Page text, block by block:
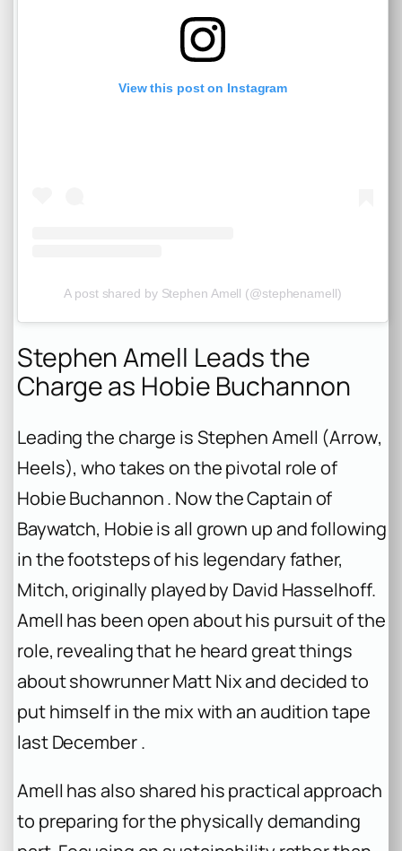
View this post on Instagram
A post shared by Stephen Amell (@stephenamell)
Stephen Amell Leads the
Charge as Hobie Buchannon
Leading the charge is Stephen Amell (Arrow,
Heels), who takes on the pivotal role of
Hobie Buchannon . Now the Captain of
Baywatch, Hobie is all grown up and following
in the footsteps of his legendary father,
Mitch, originally played by David Hasselhoff.
Amell has been open about his pursuit of the
role, revealing that he heard great things
about showrunner Matt Nix and decided to
put himself in the mix with an audition tape
last December .
Amell has also shared his practical approach
to preparing for the physically demanding